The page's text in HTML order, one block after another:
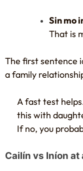
Sin mo
That is
The first sentence
a family
A fast test
this with
If no, you
Cailín vs Iníon at